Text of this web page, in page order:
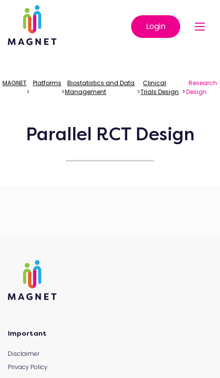
Login
MAGNET
>
Platforms
>
Biostatistics and Data
Management
>
Clinical
Trials Design >
Research
Design
Parallel RCT Design
Important
Disclaimer
Privacy Policy